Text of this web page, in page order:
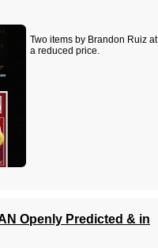
Two items by Brandon Ruiz at
a reduced price.
Openly Predicted & in